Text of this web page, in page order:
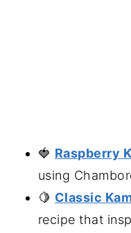
🍓 Raspberry
using
🍋 Classic
recipe that